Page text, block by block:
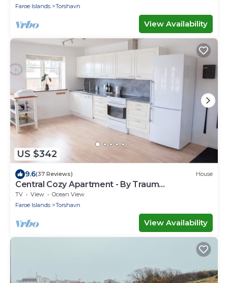
Faroe Islands
Torshavn
View Availability
US $342
9.6(37 Reviews) House
Central Cozy Apartment - By Traum
Ferienwohnungen
TV View
Ocean View
Faroe Islands
Torshavn
View Availability